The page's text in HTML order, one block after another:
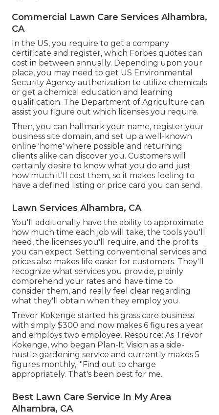
Commercial Lawn Care Services Alhambra,
CA
In the US, you require to get a company
certificate and register, which Forbes quotes can
cost in between annually. Depending upon your
place, you may need to get US Environmental
Security Agency authorization to utilize chemicals
or get a chemical education and learning
qualification. The Department of Agriculture can
assist you figure out which licenses you require.
Then, you can hallmark your name, register your
business site domain, and set up a well-known
online 'home' where possible and returning
clients alike can discover you. Customers will
certainly desire to know what you do and just
how much it'll cost them, so it makes feeling to
have a defined listing or price card you can send.
Lawn Services Alhambra, CA
You'll additionally have the ability to approximate
how much time each job will take, the tools you'll
need, the licenses you'll require, and the profits
you can expect. Setting conventional services and
prices also makes life easier for customers. They'll
recognize what services you provide, plainly
comprehend your rates and have time to
consider them, and really feel clear regarding
what they'll obtain when they employ you.
Trevor Kokenge started his grass care business
with simply $300 and now makes 6 figures a year
and employs two employee. Resource: As Trevor
Kokenge, who began Plan-It Vision as a side-
hustle gardening service and currently makes 5
figures monthly,: "Find out to charge
appropriately. That's been best for me.
Best Lawn Care Service In My Area
Alhambra, CA